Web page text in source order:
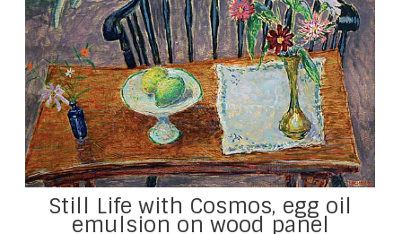
Still Life with Cosmos, egg oil
emulsion on wood panel